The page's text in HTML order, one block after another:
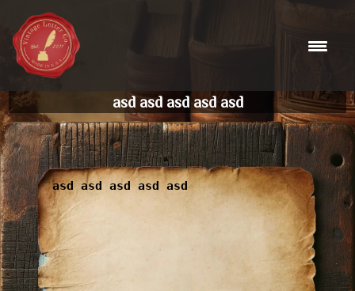
Skip
to
content
asd asd asd asd asd
asd asd asd asd asd